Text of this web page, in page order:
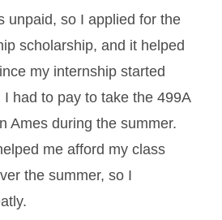
unpaid, so I applied for the
scholarship, and it helped
my internship started
had to pay to take the 499A
Ames during the summer.
me afford my class
the summer, so I